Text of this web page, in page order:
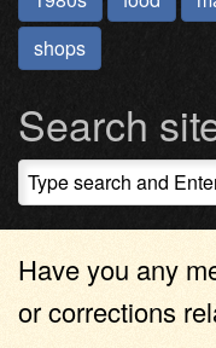
shops
Search
Have you any
or corrections